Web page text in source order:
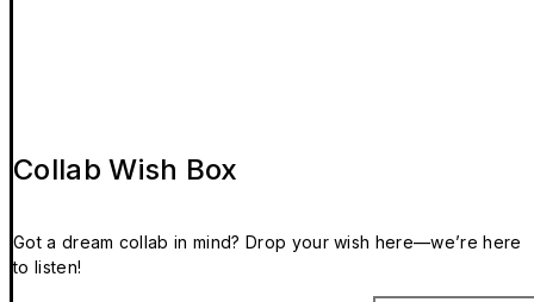
Collab Wish Box
Got a dream collab in mind? Drop your wish here—we’re here
to listen!